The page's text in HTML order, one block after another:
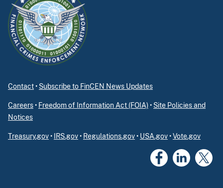
Contact• Subscribe to FinCEN News Updates
Careers• Freedom of Information Act (FOIA)• Site Policies and
Notices
Treasury.gov• IRS.gov• Regulations.gov• USA.gov•Vote.gov